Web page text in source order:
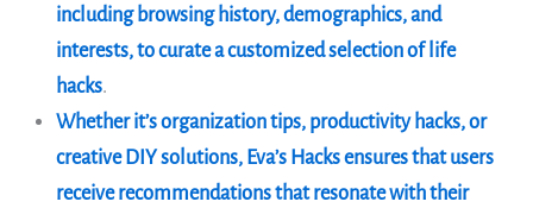
including browsing history, demographics, and
interests, to curate a customized selection of life
hacks.
Whether it’s organization tips, productivity hacks, or
creative DIY solutions, Eva’s Hacks ensures that users
receive recommendations that resonate with their